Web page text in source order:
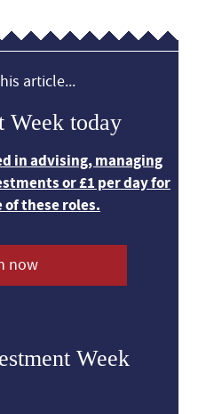
article...
Week today
in advising, managing
or £1 per day for
these roles.
now
Week